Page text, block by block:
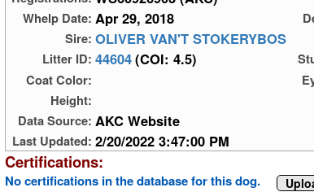
Whelp Date: Apr 29, 2018
Sire: OLIVER VAN'T STOKERYBOS
Litter ID: 44604(COI: 4.5)
Coat Color:
Height:
Data Source: AKC Website
Last Updated: 2/20/2022 3:47:00 PM
Certifications:
No certifications in the database for this dog.